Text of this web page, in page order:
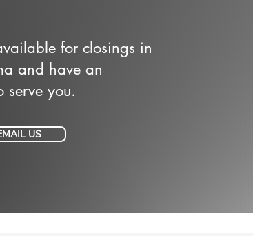
for closings in
and have an
serve you.
US